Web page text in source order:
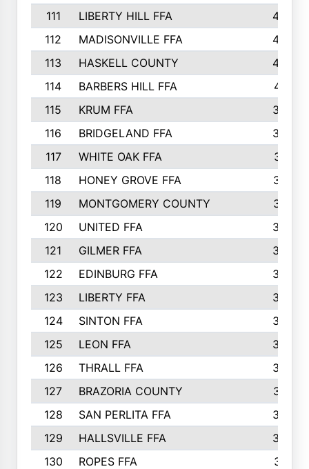
111
LIBERTY HILL FFA
433
112
MADISONVILLE FFA
432
113
HASKELL COUNTY
422
114
BARBERS HILL FFA
415
115
KRUM FFA
399
116
BRIDGELAND FFA
388
117
WHITE OAK FFA
381
118
HONEY GROVE FFA
379
119
MONTGOMERY COUNTY
374
120
UNITED FFA
368
121
GILMER FFA
366
122
EDINBURG FFA
366
123
LIBERTY FFA
364
124
SINTON FFA
364
125
LEON FFA
363
126
THRALL FFA
362
127
BRAZORIA COUNTY
357
128
SAN PERLITA FFA
355
129
HALLSVILLE FFA
352
130
ROPES FFA
351